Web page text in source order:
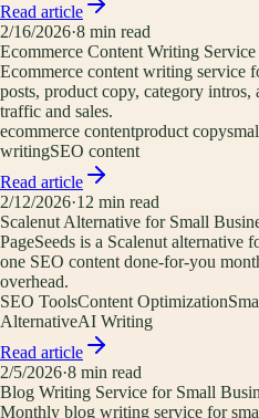
Read article
2/16/2026·8 min read
Ecommerce Content Writing
Ecommerce content writing service
posts, product copy, category intros,
traffic and sales.
ecommerce contentproduct copy
writingSEO content
Read article
2/12/2026·12 min read
Scalenut Alternative for Small
PageSeeds is a Scalenut alternative
one SEO content done-for-you
overhead.
SEO ToolsContent Optimization
AlternativeAI Writing
Read article
2/5/2026·8 min read
Blog Writing Service for Small
Monthly blog writing service for